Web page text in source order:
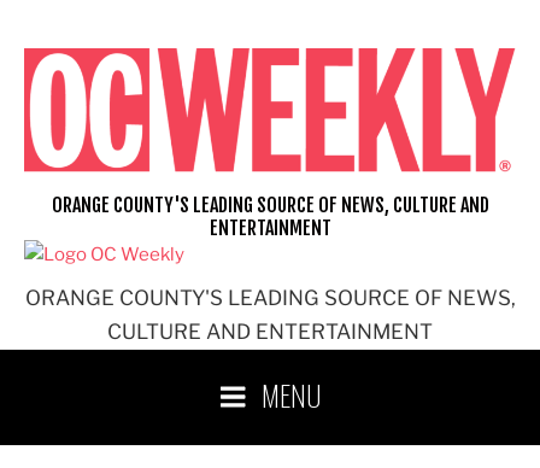
content
ORANGE COUNTY'S LEADING SOURCE OF NEWS,
CULTURE AND ENTERTAINMENT
ORANGE COUNTY'S LEADING SOURCE OF NEWS, CULTURE AND
ENTERTAINMENT
MENU